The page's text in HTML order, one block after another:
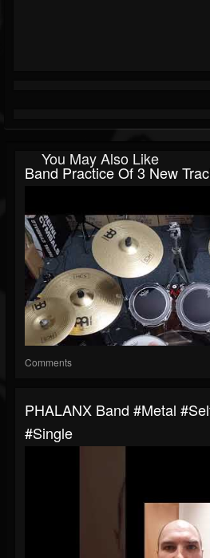
You May Also Like
Band Practice Of 3 New
Comments
PHALANX Band #metal
#single